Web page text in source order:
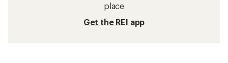
place
Get the REI app